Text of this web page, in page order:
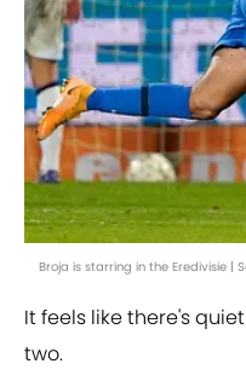
Broja is starring in the Eredivisie
It feels like there's
two.